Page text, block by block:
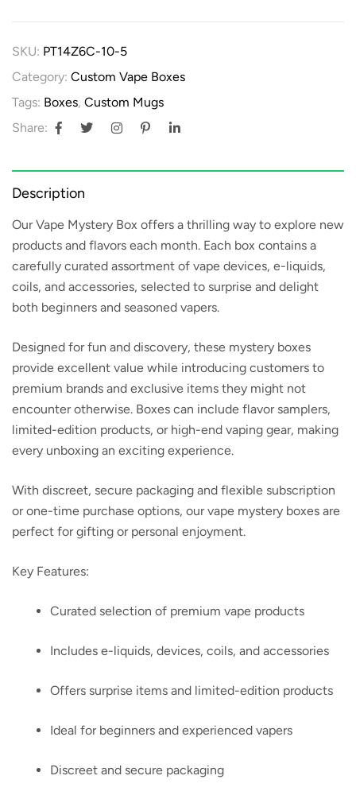
SKU: PT14Z6C-10-5
Category: Custom Vape Boxes
Tags: Boxes, Custom Mugs
Share:
Description
OurVape Mystery Box offers a thrilling way to explore new
products and flavors each month. Each box contains a
carefully curated assortment of vape devices, e-liquids,
coils, and accessories, selected to surprise and delight
both beginners and seasoned vapers.
Designed for fun and discovery, these mystery boxes
provide excellent value while introducing customers to
premium brands and exclusive items they might not
encounter otherwise. Boxes can include flavor samplers,
limited-edition products, or high-end vaping gear, making
every unboxing an exciting experience.
With discreet, secure packaging and flexible subscription
or one-time purchase options, our vape mystery boxes are
perfect for gifting or personal enjoyment.
Key Features:
Curated selection of premium vape products
Includes e-liquids, devices, coils, and accessories
Offers surprise items and limited-edition products
Ideal for beginners and experienced vapers
Discreet and secure packaging